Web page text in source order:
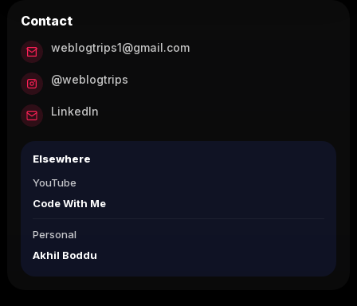
Contact
weblogtrips1@gmail.com
@weblogtrips
LinkedIn
Elsewhere
YouTube
Code With Me
Personal
Akhil Boddu